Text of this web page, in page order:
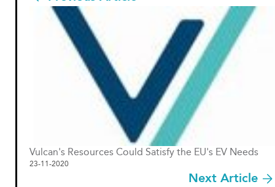
Vulcan's Resources Could Satisfy the EU's EV Needs
23-11-2020
Next Article